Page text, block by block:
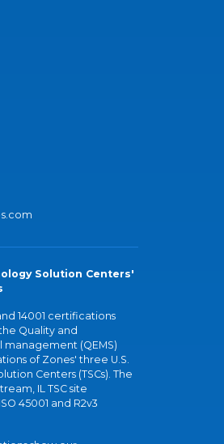
Solution Centers'
14001 certifications
Quality and
management (QEMS)
of Zones' three U.S.
Centers (TSCs). The
IL TSC site
45001 and R2v3